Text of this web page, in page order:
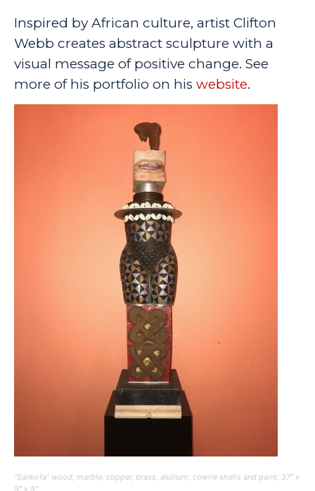
Inspired by African culture, artist Clifton
Webb creates abstract sculpture with a
visual message of positive change. See
more of his portfolio on his website.
“Sankofa” wood, marble, copper, brass, aluinum, cowrie shells and paint, 37″ x
9″ x 9″